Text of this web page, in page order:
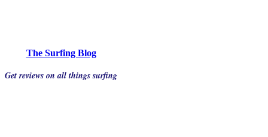
The Surfing Blog
Get reviews on all things surfing